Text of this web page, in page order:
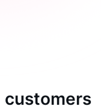
customers